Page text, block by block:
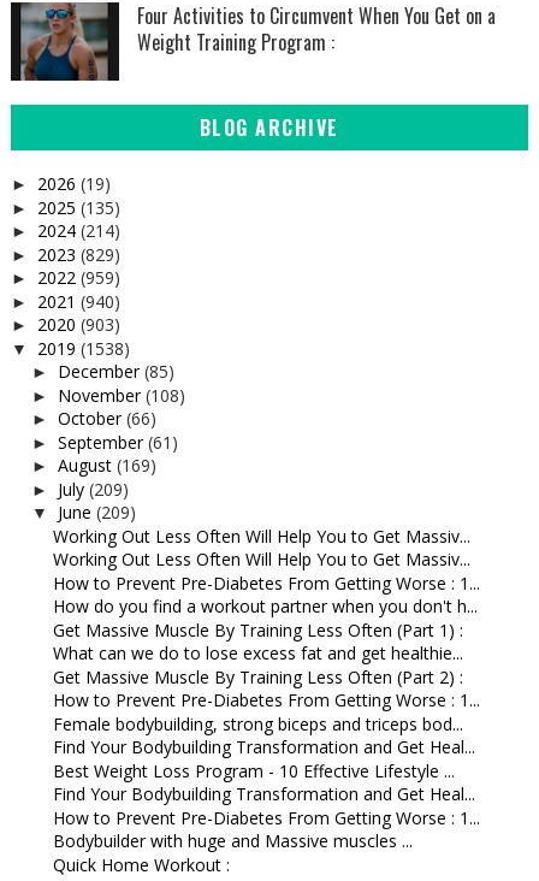
Four Activities to Circumvent When You Get on a
Weight Training Program :
BLOG ARCHIVE
► 2026 (19)
► 2025 (135)
► 2024 (214)
► 2023 (829)
► 2022 (959)
► 2021 (940)
► 2020 (903)
▼ 2019 (1538)
► December(85)
► November(108)
► October(66)
► September(61)
► August (169)
► July (209)
▼ June (209)
Working Out Less Often Will Help You to Get Massiv...
Working Out Less Often Will Help You to Get Massiv...
How to Prevent Pre-Diabetes From Getting Worse : 1...
How do you find a workout partner when you don't h...
Get Massive Muscle By Training Less Often (Part 1) :
What can we do to lose excess fat and get healthie...
Get Massive Muscle By Training Less Often (Part 2) :
How to Prevent Pre-Diabetes From Getting Worse : 1...
Female bodybuilding, strong biceps and triceps bod...
Find Your Bodybuilding Transformation and Get Heal...
Best Weight Loss Program - 10 Effective Lifestyle ...
Find Your Bodybuilding Transformation and Get Heal...
How to Prevent Pre-Diabetes From Getting Worse : 1...
Bodybuilder with huge and Massive muscles ...
Quick Home Workout :